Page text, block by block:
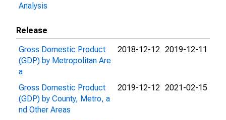
Analysis
Release
Gross Domestic Product
(GDP) by Metropolitan Are
a
2018-12-12 2019-12-11
Gross Domestic Product
(GDP) by County, Metro, a
nd Other Areas
2019-12-12 2021-02-15